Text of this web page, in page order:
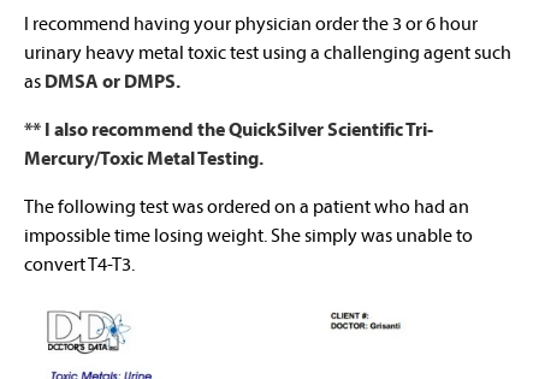
I recommend having your physician order the 3 or 6 hour
urinary heavy metal toxic test using a challenging agent such
as DMSA or DMPS.
** I also recommend the QuickSilver Scientific Tri-
Mercury/Toxic Metal Testing.
The following test was ordered on a patient who had an
impossible time losing weight. She simply was unable to
convert T4-T3.